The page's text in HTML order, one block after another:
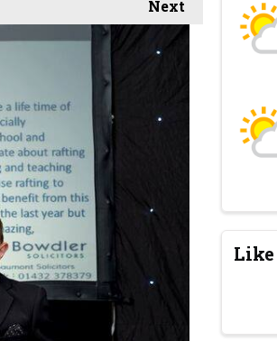
Next
Like